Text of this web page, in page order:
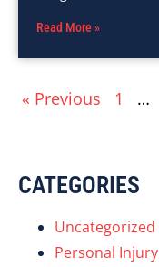
Read More »
« Previous 1 …
CATEGORIES
Uncategorized
Personal Injury